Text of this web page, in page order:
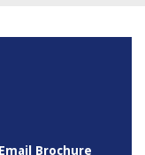
Email Brochure